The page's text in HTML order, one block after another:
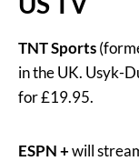
TNT Sports
in the UK. Usyk-
for £19.95.
ESPN +will